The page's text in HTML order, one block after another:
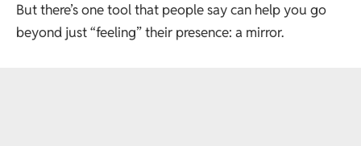
But there’s one tool that people say can help you go
beyond just “feeling” their presence: a mirror.